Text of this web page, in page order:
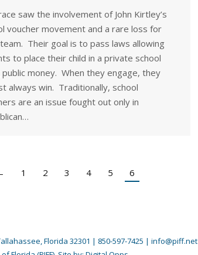
saw the involvement of John Kirtley’s
voucher movement and a rare loss for
Their goal is to pass laws allowing
to place their child in a private school
public money. When they engage, they
always win. Traditionally, school
are an issue fought out only in
1 2 3 4 5 6
Florida 32301 | 850-597-7425 | info@piff.net